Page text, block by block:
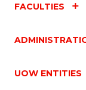
FACULTIES
UOW ENTITIES